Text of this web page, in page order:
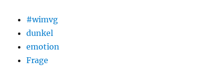
#wimvg
dunkel
emotion
Frage